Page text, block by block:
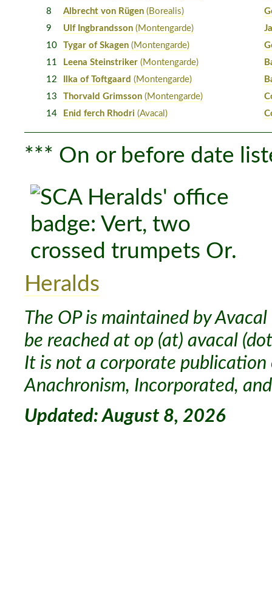
8
Albrecht von Rügen (Borealis)
9
Ulf Ingbrandsson (Montengarde)
10
Tygar of Skagen (Montengarde)
11
Leena Steinstriker (Montengarde)
12
Ilka of Toftgaard (Montengarde)
13
Thorvald Grimsson (Montengarde)
14
Enid ferch Rhodri (Avacal)
*** On or before date
Heralds
The OP is maintained by
be reached at op (at) avacal
It is not a corporate
Anachronism, Incorporated,
Updated: August 8, 2026